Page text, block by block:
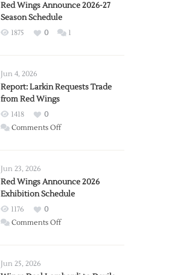
Red Wings Announce 2026-27
Season Schedule
1875 0 1
Jun 4, 2026
Report: Larkin Requests Trade
from Red Wings
1418
0
Comments Offon
Trade
from
Wings
Jun 23, 2026
Red Wings Announce 2026
Exhibition Schedule
1176
0
Comments Offon
Jun 25, 2026